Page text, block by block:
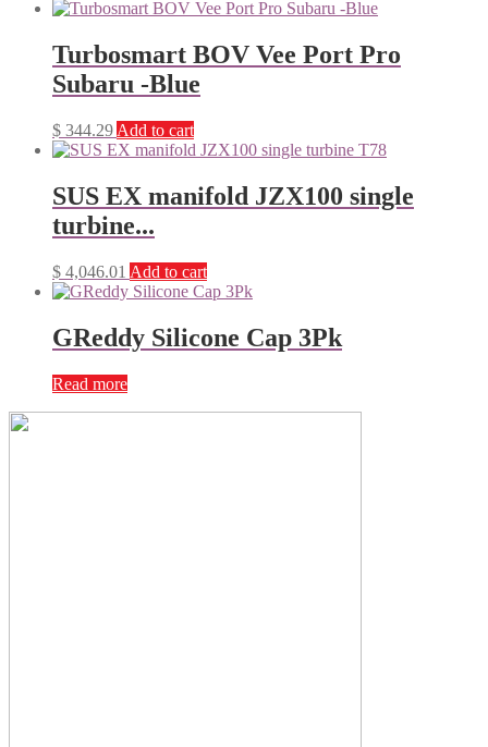
Turbosmart BOV Vee Port Pro
Subaru -Blue
$ 344.29 Add to cart
SUS EX manifold JZX100 single
turbine...
$ 4,046.01 Add to cart
GReddy Silicone Cap 3Pk
Read more